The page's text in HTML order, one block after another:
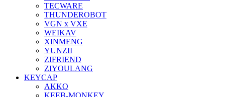
TECWARE
THUNDEROBOT
VGN x VXE
WEIKAV
XINMENG
YUNZII
ZIFRIEND
ZIYOULANG
KEYCAP
AKKO
KEEB-MONKEY